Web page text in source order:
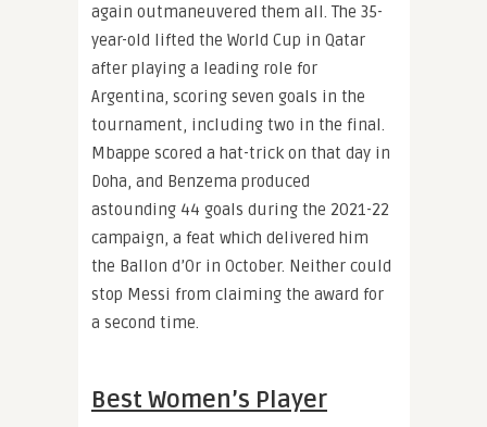
again outmaneuvered them all. The 35-
year-old lifted the World Cup in Qatar
after playing a leading role for
Argentina, scoring seven goals in the
tournament, including two in the final.
Mbappe scored a hat-trick on that day in
Doha, and Benzema produced
astounding 44 goals during the 2021-22
campaign, a feat which delivered him
the Ballon d’Or in October. Neither could
stop Messi from claiming the award for
a second time.
Best Women’s Player